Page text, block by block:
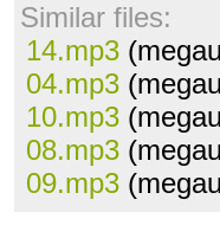
Similar files:
14.mp3
04.mp3
10.mp3
08.mp3
09.mp3